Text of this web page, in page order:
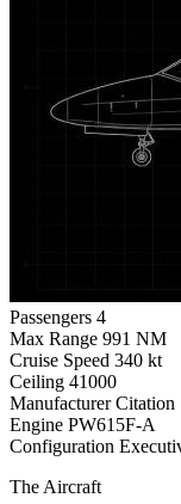
Passengers 4
Max Range 991 NM
Cruise Speed 340 kt
Ceiling 41000
Manufacturer Citation
Engine PW615F-A
Configuration
The Aircraft